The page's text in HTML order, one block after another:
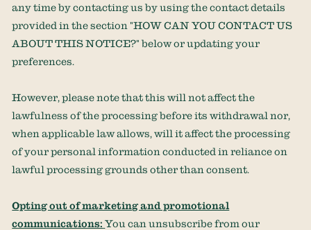
any time by contacting us by using the contact details
provided in the section"HOW CAN YOU CONTACT US
ABOUT THIS NOTICE?" belowor updating your
preferences.
However, please note that this will not affect the
lawfulness of the processing before its withdrawal nor,
when applicable law allows,will it affect the processing
of your personal information conducted in reliance on
lawful processing grounds other than consent.
Opting out of marketing and promotional
communications: You can unsubscribe from our